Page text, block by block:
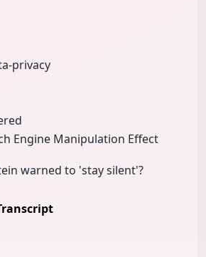
privacy
Engine Manipulation Effect
warned to 'stay silent'?